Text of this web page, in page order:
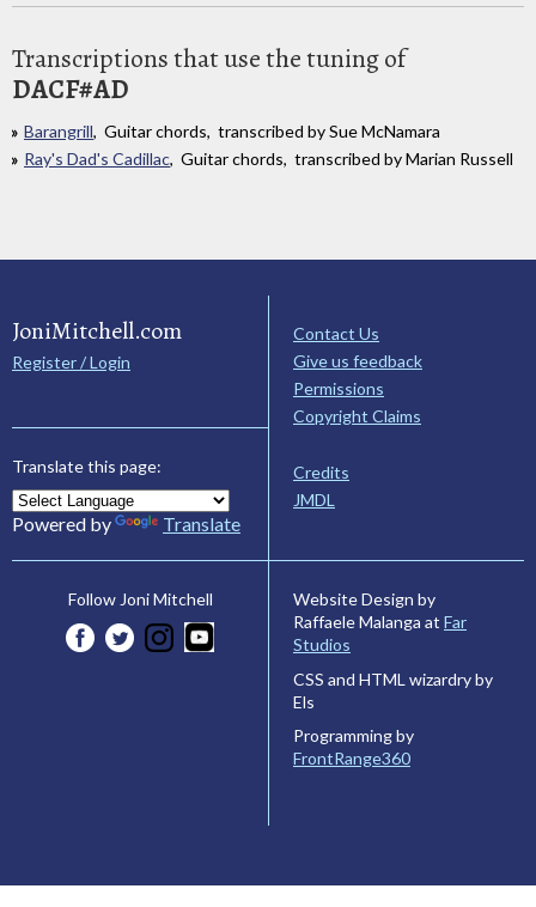
Transcriptions that use the tuning of
DACF#AD
Barangrill, Guitar chords, transcribed by Sue McNamara
Ray's Dad's Cadillac, Guitar chords, transcribed by Marian Russell
JoniMitchell.com
Register / Login
Translate this page:
Powered by Translate
Contact Us
Give us feedback
Permissions
Copyright Claims
Credits
JMDL
Follow Joni Mitchell
Website Design by
Raffaele Malanga at Far
Studios
CSS and HTML wizardry by
Els
Programming by
FrontRange360